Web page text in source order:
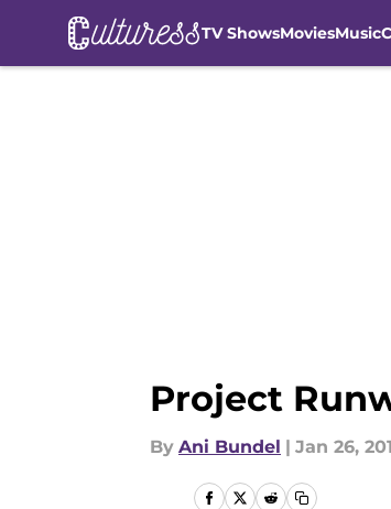
TV ShowsMoviesMusic
Project
By Ani Bundel | Jan 26,